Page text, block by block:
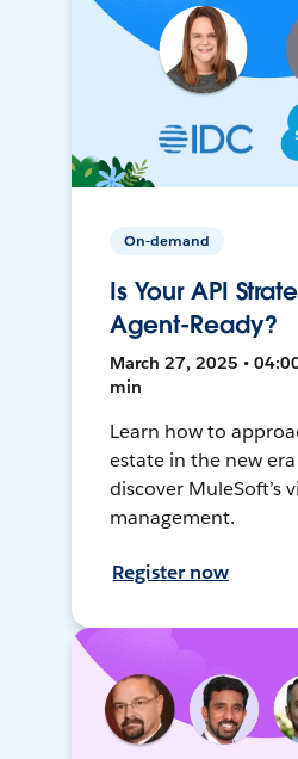
On-demand
Is Your API
Agent-Ready?
March 27, 2025 •
min
Learn how to
estate in the new
discover MuleSoft’s
management.
Register now